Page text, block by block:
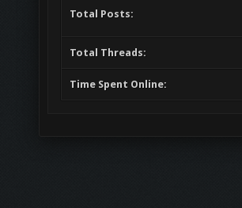
Total Posts:
Total Threads:
Time Spent Online: